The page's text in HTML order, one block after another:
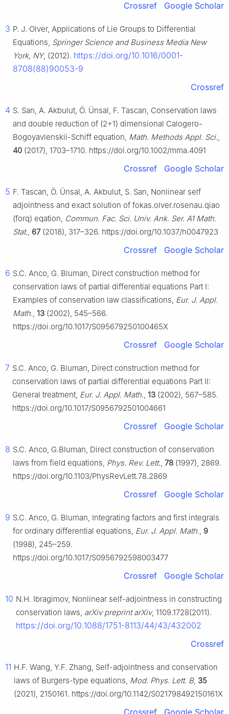
Crossref Google Scholar
3 P. J. Olver, Applications of Lie Groups to Differential
Equations, Springer Science and Business Media New
York, NY, (2012). https://doi.org/10.1016/0001-
8708(88)90053-9
Crossref
4 S. San, A. Akbulut, Ö. Ünsal, F. Tascan, Conservation laws
and double reduction of (2+1) dimensional Calogero-
Bogoyavlenskii-Schiff equation, Math. Methods Appl. Sci.,
40 (2017), 1703–1710. https://doi.org/10.1002/mma.4091
Crossref Google Scholar
5 F. Tascan, Ö. Ünsal, A. Akbulut, S. San, Nonlinear self
adjointness and exact solution of fokas.olver.rosenau.qiao
(forq) eqation, Commun. Fac. Sci. Univ. Ank. Ser. A1 Math.
Stat., 67(2018), 317–326. https://doi.org/10.1037/h0047923
Crossref Google Scholar
6 S.C. Anco, G. Bluman, Direct construction method for
conservation laws of partial differential equations Part I:
Examples of conservation law classifications, Eur. J. Appl.
Math., 13 (2002), 545–566.
https://doi.org/10.1017/S095679250100465X
Crossref Google Scholar
7 S.C. Anco, G. Bluman, Direct construction method for
conservation laws of partial differential equations Part II:
General treatment, Eur. J. Appl. Math., 13 (2002), 567–585.
https://doi.org/10.1017/S0956792501004661
Crossref Google Scholar
8 S.C. Anco, G.Bluman, Direct construction of conservation
laws from field equations, Phys. Rev. Lett., 78 (1997), 2869.
https://doi.org/10.1103/PhysRevLett.78.2869
Crossref Google Scholar
9 S.C. Anco, G. Bluman, Integrating factors and first integrals
for ordinary differential equations, Eur. J. Appl. Math., 9
(1998), 245–259.
https://doi.org/10.1017/S0956792598003477
Crossref Google Scholar
10 N.H. Ibragimov, Nonlinear self-adjointness in constructing
conservation laws, arXiv preprint arXiv, 1109.1728(2011).
https://doi.org/10.1088/1751-8113/44/43/432002
Crossref
11 H.F. Wang, Y.F. Zhang, Self-adjointness and conservation
laws of Burgers-type equations, Mod. Phys. Lett. B, 35
(2021), 2150161. https://doi.org/10.1142/S021798492150161X